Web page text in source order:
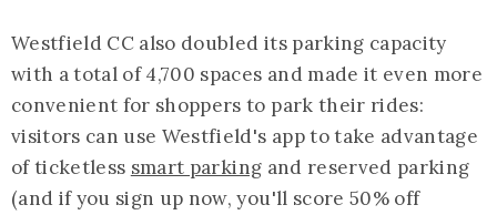
Westfield CC also doubled its parking capacity
with a total of 4,700 spaces and made it even more
convenient for shoppers to park their rides:
visitors can use Westfield's app to take advantage
of ticketless smart parking and reserved parking
(and if you sign up now, you'll score 50% off